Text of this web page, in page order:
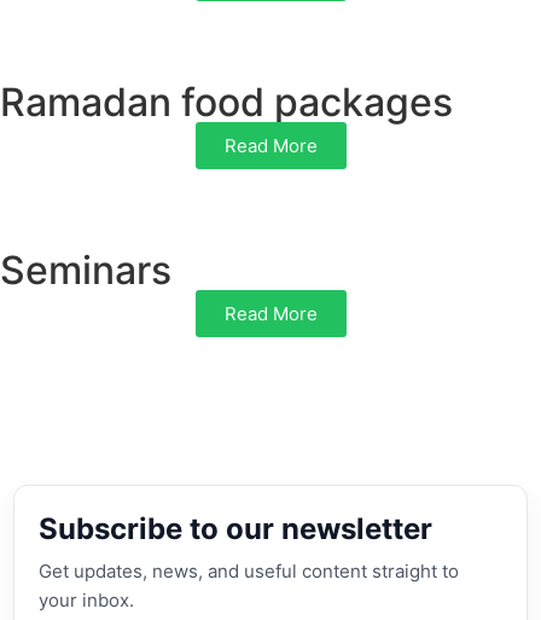
Ramadan food packages
Read More
Seminars
Read More
Subscribe to our newsletter
Get updates, news, and useful content straight to
your inbox.